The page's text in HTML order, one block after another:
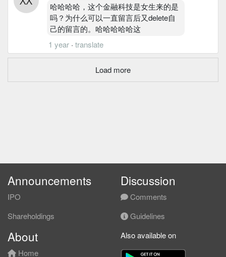
哈哈哈哈，这个金融科技是女生来的是
吗？为什么可以一直留言后又delete自
己的留言的。哈哈哈哈哈这
1 year · translate
Load more
Announcements
IPO
Shareholdings
Discussion
Comments
Guidelines
About
Home
Also available on